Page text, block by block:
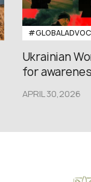
Ukrainian
for
APRIL 30,2026